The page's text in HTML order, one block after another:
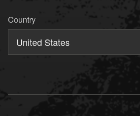
Country
United States